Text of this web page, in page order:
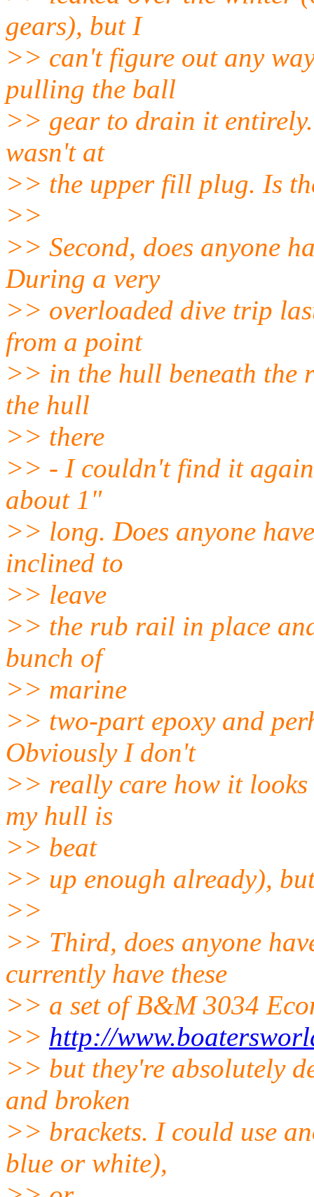
gears), but I
>> can't figure out any
pulling the ball
>> gear to drain it
wasn't at
>> the upper fill plug. Is
>>
>> Second, does anyone
During a very
>> overloaded dive trip
from a point
>> in the hull beneath the
the hull
>> there
>> - I couldn't find it
about 1"
>> long. Does anyone
inclined to
>> leave
>> the rub rail in place
bunch of
>> marine
>> two-part epoxy and
Obviously I don't
>> really care how it
my hull is
>> beat
>> up enough already),
>>
>> Third, does anyone
currently have these
>> a set of B&M 3034
>> http://
>> but they're absolutely
and broken
>> brackets. I could use
blue or white),